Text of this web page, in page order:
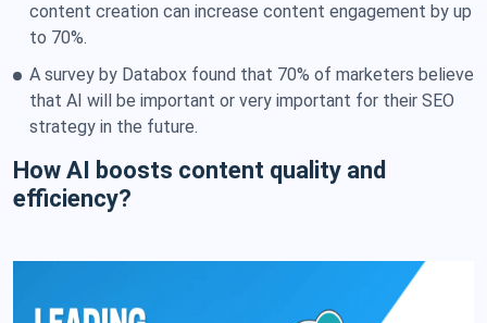
content creation can increase content engagement by up
to 70%.
A survey by Databox found that 70% of marketers believe
that AI will be important or very important for their SEO
strategy in the future.
How AI boosts content quality and
efficiency?